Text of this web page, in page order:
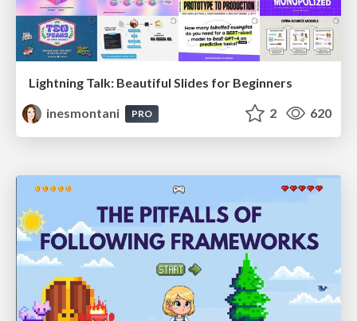
Lightning Talk: Beautiful Slides for Beginners
inesmontani
PRO 2 620